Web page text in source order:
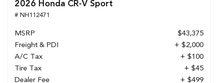
2026 Honda CR-V Sport
# NH112471
MSRP
$43,375
Freight & PDI
+ $2,000
A/C Tax
+ $100
Tire Tax
+ $45
Dealer Fee
+ $499